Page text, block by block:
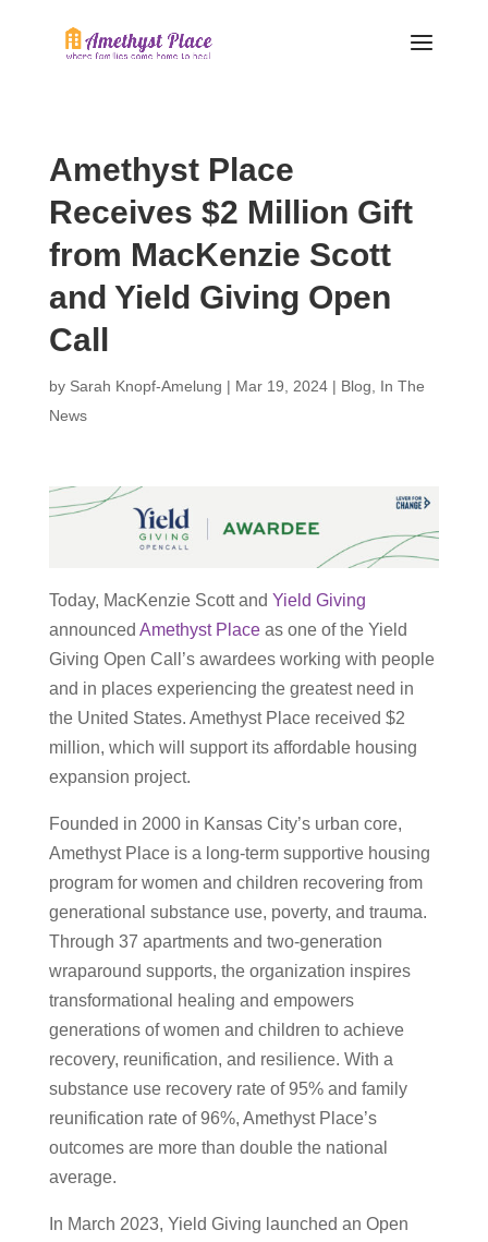
Amethyst Place
Receives $2 Million Gift
from MacKenzie Scott
and Yield Giving Open
Call
by Sarah Knopf-Amelung | Mar 19, 2024| Blog
In The
News
Today, MacKenzie Scott and Yield Giving
announced Amethyst Placeas one of the Yield
Giving Open Call’s awardees working with people
and in places experiencing the greatest need in
the United States. Amethyst Place received $2
million, which will support its affordable housing
expansion project.
Founded in 2000 in Kansas City’s urban core,
Amethyst Place is a long-term supportive housing
program for women and children recovering from
generational substance use, poverty, and trauma.
Through 37 apartments and two-generation
wraparound supports, the organization inspires
transformational healing and empowers
generations of women and children to achieve
recovery, reunification, and resilience. With a
substance use recovery rate of 95% and family
reunification rate of 96%, Amethyst Place’s
outcomes are more than double the national
average.
In March 2023, Yield Giving launched an Open